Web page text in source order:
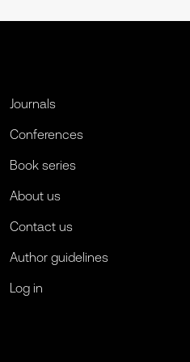
Journals
Conferences
Book series
About us
Contact us
Author guidelines
Log in